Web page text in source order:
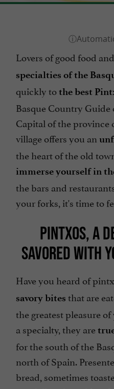
Lovers of good food
specialties of the
quickly tothe best
Basque Country
Capital of the province
village offers you an
the heart of the old
immerse yourself in
the bars and
your forks, it's time to
PINTXOS, A
SAVORED WITH
Have you heard of
savory bites that are
the greatest pleasure
a specialty, they are
for the south of the
north of Spain.
bread, sometimes